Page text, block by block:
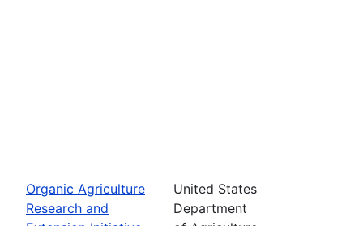
Organic Agriculture
Research and
United States
Department